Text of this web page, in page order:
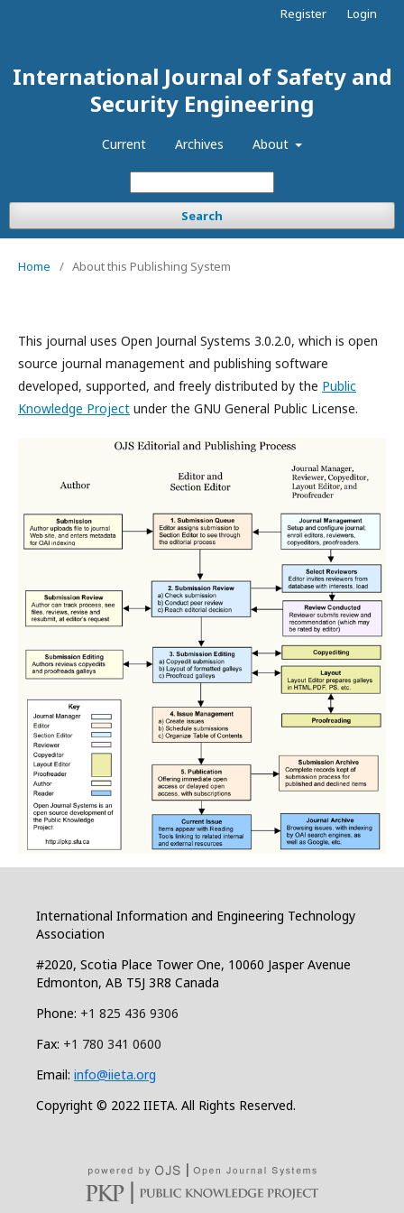
International Journal of Safety and
Security Engineering
Current Archives About
Search
Register Login
Home / About this Publishing System
This journal uses Open Journal Systems 3.0.2.0, which is open
source journal management and publishing software
developed, supported, and freely distributed by the Public
Knowledge Project under the GNU General Public License.
International Information and Engineering Technology
Association
#2020, Scotia Place Tower One, 10060 Jasper Avenue
Edmonton, AB T5J 3R8 Canada
Phone: +1 825 436 9306
Fax: +1 780 341 0600
Email: info@iieta.org
Copyright © 2022 IIETA. All Rights Reserved.